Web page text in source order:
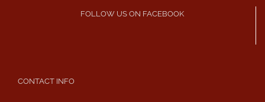
FOLLOW US ON FACEBOOK
CONTACT INFO